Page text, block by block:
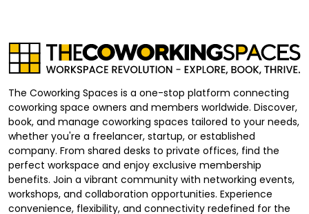
The Coworking Spaces is a one-stop platform connecting
coworking space owners and members worldwide. Discover,
book, and manage coworking spaces tailored to your needs,
whether you're a freelancer, startup, or established
company. From shared desks to private offices, find the
perfect workspace and enjoy exclusive membership
benefits. Join a vibrant community with networking events,
workshops, and collaboration opportunities. Experience
convenience, flexibility, and connectivity redefined for the